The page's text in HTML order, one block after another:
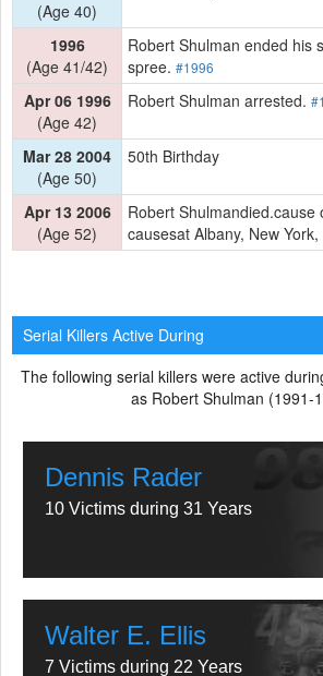
(Age 40)
1996
(Age 41/42)
Robert Shulman ended his
spree. #1996
Apr 06 1996
(Age 42)
Robert Shulman arrested.
Mar 28 2004
(Age 50)
50th Birthday
Apr 13 2006
(Age 52)
Robert Shulmandied.cause
causesat Albany, New York,
Serial Killers Active During
The following serial killers were active
as Robert Shulman (1991-
Dennis Rader
10 Victims during 31 Years
Walter E. Ellis
7 Victims during 22 Years